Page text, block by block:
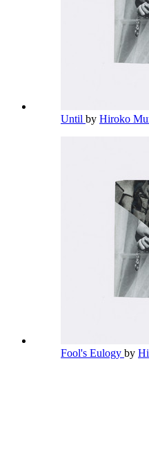
Until by Hiroko
Fool's Eulogy by